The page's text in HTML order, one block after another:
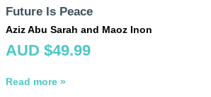
Future Is Peace
Aziz Abu Sarah and Maoz Inon
AUD $49.99
Read more »